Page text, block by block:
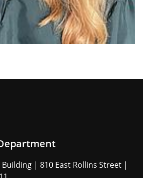
Building | 810 East Rollins Street |